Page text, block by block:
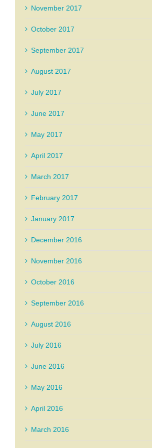
November 2017
October 2017
September 2017
August 2017
July 2017
June 2017
May 2017
April 2017
March 2017
February 2017
January 2017
December 2016
November 2016
October 2016
September 2016
August 2016
July 2016
June 2016
May 2016
April 2016
March 2016